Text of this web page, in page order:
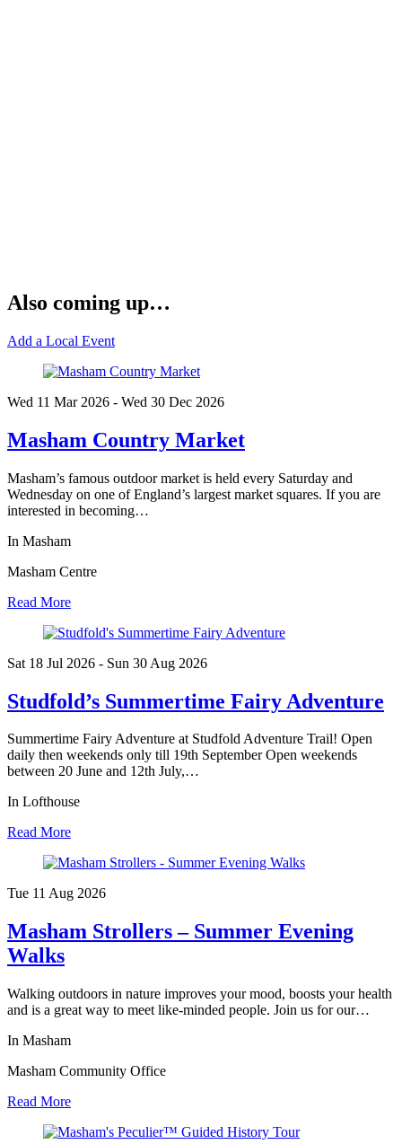
Also coming up…
Add a Local Event
Wed 11 Mar 2026 - Wed 30 Dec 2026
Masham Country Market
Masham’s famous outdoor market is held every Saturday and
Wednesday on one of England’s largest market squares. If you are
interested in becoming…
In Masham
Masham Centre
Read More
Sat 18 Jul 2026 - Sun 30 Aug 2026
Studfold’s Summertime Fairy Adventure
Summertime Fairy Adventure at Studfold Adventure Trail! Open
daily then weekends only till 19th September Open weekends
between 20 June and 12th July,…
In Lofthouse
Read More
Tue 11 Aug 2026
Masham Strollers – Summer Evening
Walks
Walking outdoors in nature improves your mood, boosts your health
and is a great way to meet like-minded people. Join us for our…
In Masham
Masham Community Office
Read More